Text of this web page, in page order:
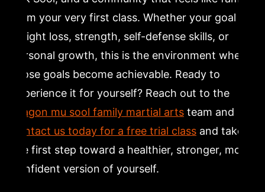
from your very first class. Whether your goal is
weight loss, strength, self-defense skills, or
personal growth, this is the environment where
those goals become achievable. Ready to
experience it for yourself? Reach out to the
dragon mu sool family martial artsteam and
contact us today for a free trial classand take
the first step toward a healthier, stronger, more
confident version of yourself.